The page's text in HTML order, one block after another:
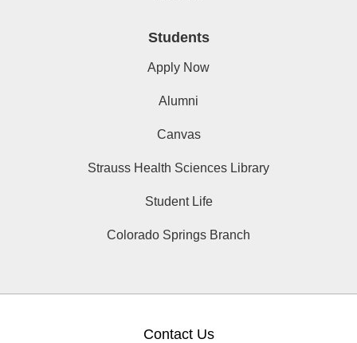
Students
Apply Now
Alumni
Canvas
Strauss Health Sciences Library
Student Life
Colorado Springs Branch
Contact Us